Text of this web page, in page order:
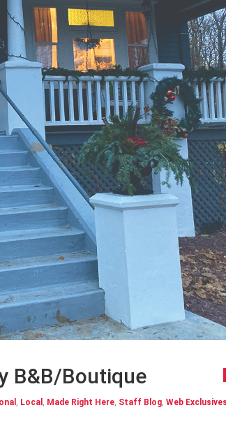
B&B/Boutique
Local Made Right Here Staff Blog Web